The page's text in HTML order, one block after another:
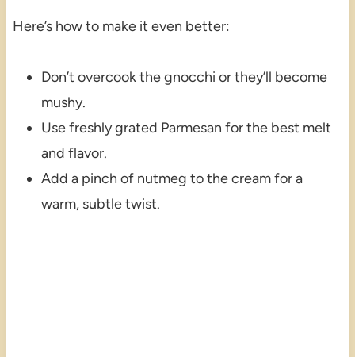
Here’s how to make it even better:
Don’t overcook the gnocchi or they’ll become
mushy.
Use freshly grated Parmesan for the best melt
and flavor.
Add a pinch of nutmeg to the cream for a
warm, subtle twist.